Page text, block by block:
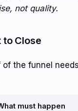
not quality.
to Close
the funnel
must happen